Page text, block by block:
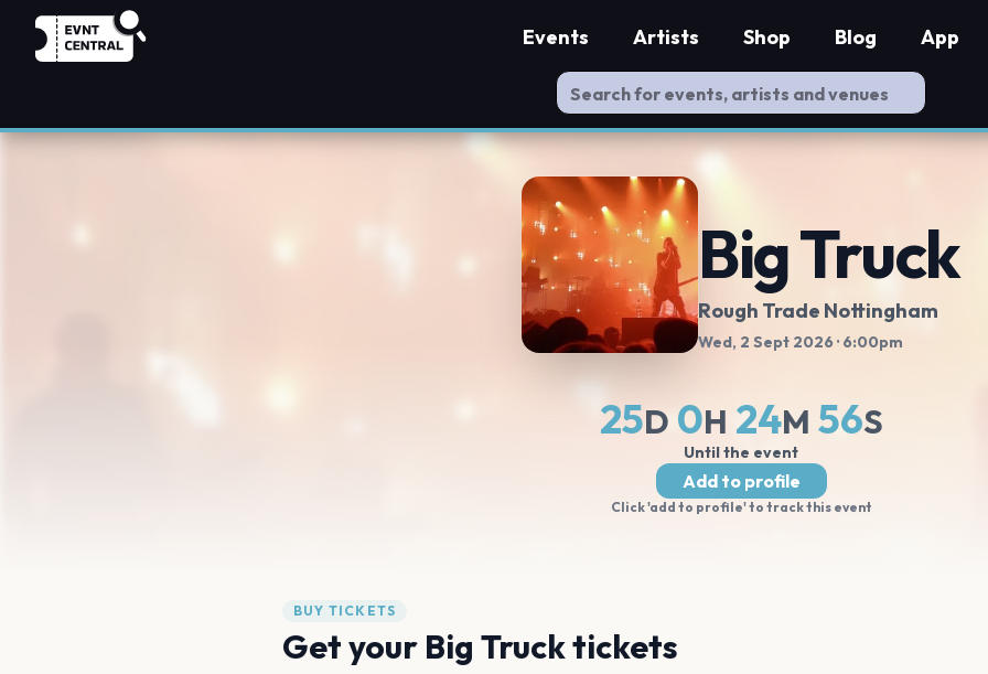
Events Artists Shop Blog App
Big Truck
Rough Trade Nottingham
Wed, 2 Sept 2026 · 6:00pm
25D 0H 24M 56S
Until the event
Add to profile
Click 'add to profile' to track this event
BUY TICKETS
Get your Big Truck tickets